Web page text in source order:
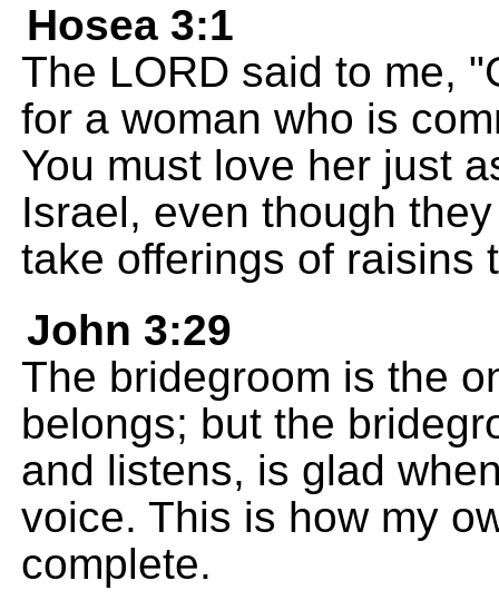
Hosea 3:1
The LORD said to me,
for a woman who is
You must love her just
Israel, even though
take offerings of raisins
John 3:29
The bridegroom is the
belongs; but the
and listens, is glad
voice. This is how my
complete.